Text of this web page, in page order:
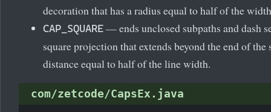
decoration that has a radius equal to half of the
CAP_SQUARE — ends unclosed subpaths and dash
square projection that extends beyond the end of the
distance equal to half of the line width.
com/zetcode/CapsEx.java